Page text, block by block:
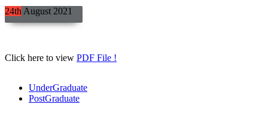
24th August 2021
Click here to view PDF File !
UnderGraduate
PostGraduate